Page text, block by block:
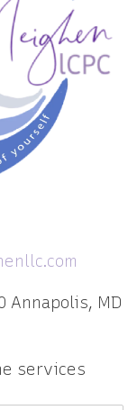
Annapolis, MD
services